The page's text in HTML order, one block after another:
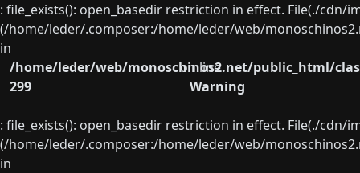
: file_exists(): open_basedir restriction in effect. File(./
(/home/leder/.composer:/home/leder/web/
in
/home/leder/web/monoschinos2.net/public_html/
on line
299
Warning
: file_exists(): open_basedir restriction in effect. File(./
(/home/leder/.composer:/home/leder/web/
in